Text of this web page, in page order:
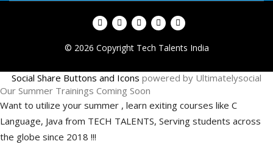
© 2026 Copyright Tech Talents India
Social Share Buttons and Icons powered by Ultimatelysocial
Our Summer Trainings Coming Soon
Want to utilize your summer , learn exiting courses like C
Language, Java from TECH TALENTS, Serving students across
the globe since 2018 !!!